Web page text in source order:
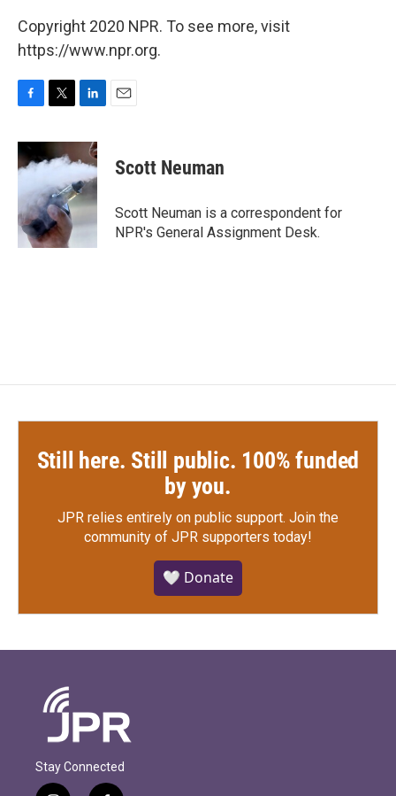
Copyright 2020 NPR. To see more, visit
https://www.npr.org.
c
e
b
o
o
k
i
t
e
r
n
k
e
d
I
n
Scott Neuman
Scott Neuman is a correspondent for
NPR's General Assignment Desk.
Still here. Still public. 100% funded
by you.
JPR relies entirely on public support. Join the
community of JPR supporters today!
🤍 Donate
Stay Connected